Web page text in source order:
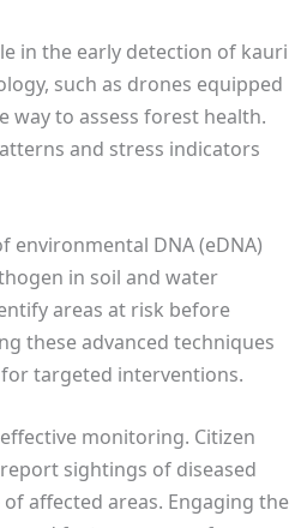
in the early detection of kauri
such as drones equipped
way to assess forest health.
and stress indicators
DNA (eDNA)
in soil and water
areas at risk before
these advanced techniques
targeted interventions.
monitoring. Citizen
sightings of diseased
affected areas. Engaging the